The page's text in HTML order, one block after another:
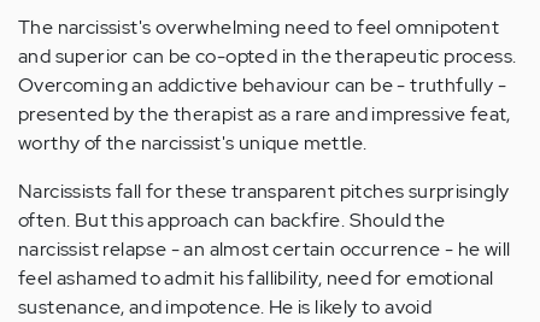
The narcissist's overwhelming need to feel omnipotent
and superior can be co-opted in the therapeutic process.
Overcoming an addictive behaviour can be - truthfully -
presented by the therapist as a rare and impressive feat,
worthy of the narcissist's unique mettle.
Narcissists fall for these transparent pitches surprisingly
often. But this approach can backfire. Should the
narcissist relapse - an almost certain occurrence - he will
feel ashamed to admit his fallibility, need for emotional
sustenance, and impotence. He is likely to avoid